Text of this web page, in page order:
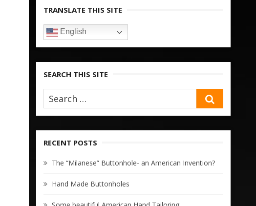
TRANSLATE THIS SITE
English
SEARCH THIS SITE
RECENT POSTS
The “Milanese” Buttonhole- an American Invention?
Hand Made Buttonholes